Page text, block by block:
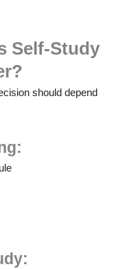
Self-Study
should depend